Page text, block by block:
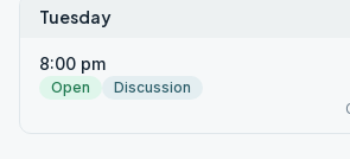
Tuesday
8:00 pm
Open
Discussion